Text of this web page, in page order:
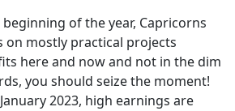
of the year, Capricorns
on mostly practical projects
here and now and not in the dim
you should seize the moment!
2023, high earnings are